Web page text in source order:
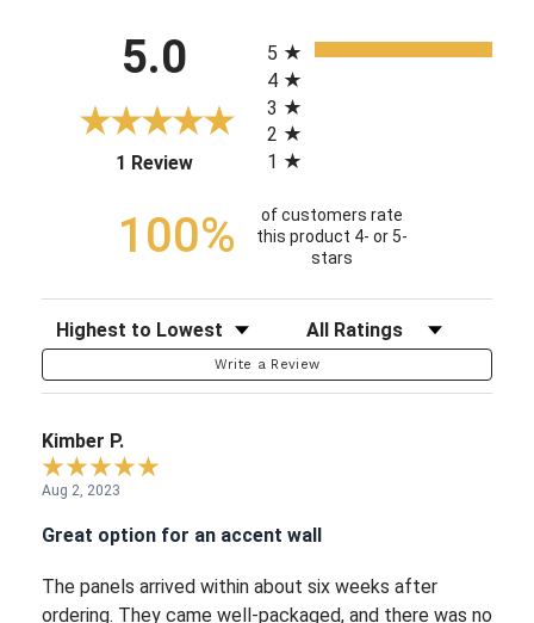
5.0
1 Review(opens in a new tab)
5
4
3
2
1
100%
of customers rate
this product 4- or 5-
stars
Sort Reviews Filter Reviews by Rating
Write a Review
Kimber P.
Aug 2, 2023
Great option for an accent wall
The panels arrived within about six weeks after
ordering. They came well-packaged, and there was no